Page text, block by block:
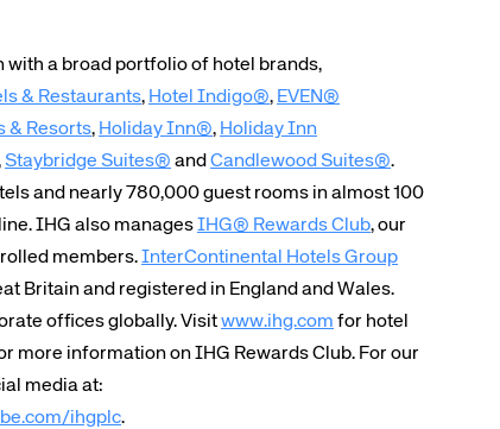
with a broad portfolio of hotel brands,
& Restaurants, Hotel Indigo®, EVEN®
& Resorts, Holiday Inn®, Holiday Inn
Staybridge Suites® and Candlewood Suites®.
and nearly 780,000 guest rooms in almost 100
IHG also managesIHG® Rewards Club, our
members.InterContinental Hotels Group
Britain and registered in England and Wales.
offices globally. Visitwww.ihg.com for hotel
more information on IHG Rewards Club. For our
media at:
ihgplc.